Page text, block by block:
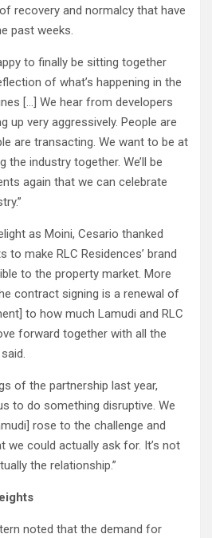
recovery and normalcy that have
past weeks.
to finally be sitting together
of what’s happening in the
[…] We hear from developers
up very aggressively. People are
are transacting. We want to be at
industry together. We’ll be
again that we can celebrate
as Moini, Cesario thanked
make RLC Residences’ brand
to the property market. More
contract signing is a renewal of
to how much Lamudi and RLC
forward together with all the
of the partnership last year,
to do something disruptive. We
rose to the challenge and
we could actually ask for. It’s not
the relationship.”
noted that the demand for